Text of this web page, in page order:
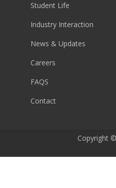
Student Life
Industry Interaction
News & Updates
Careers
FAQS
Contact
Copyright